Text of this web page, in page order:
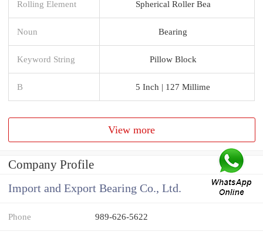
Rolling Element Spherical Roller Bea
Noun Bearing
Keyword String Pillow Block
B 5 Inch | 127 Millime
View more
Company Profile
Import and Export Bearing Co., Ltd.
Phone 989-626-5622